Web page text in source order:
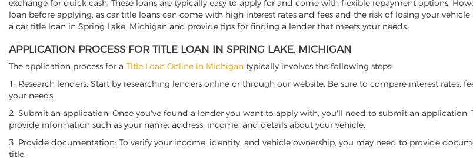
exchange for quick cash. These loans are typically easy to apply for and come with flexible repayment options.
loan before applying, as car title loans can come with high interest rates and fees and the risk of losing your
a car title loan in Spring Lake, Michigan and provide tips for finding a lender that meets your needs.
APPLICATION PROCESS FOR TITLE LOAN IN SPRING LAKE, MICHIGAN
The application process for a Title Loan Online in Michigan typically involves the following steps:
1. Research lenders: Start by researching lenders online or through our website. Be sure to compare interest
your needs.
2. Submit an application: Once you've found a lender you want to apply with, you'll need to submit an
provide information such as your name, address, income, and details about your vehicle.
3. Provide documentation: To verify your income, identity, and vehicle ownership, you may need to provide
title.